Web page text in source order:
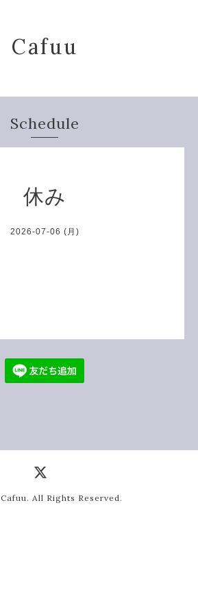
Cafuu
Schedule
休み
2026-07-06 (月)
Cafuu . All Rights Reserved.